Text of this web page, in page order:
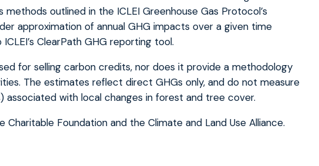
outlined in the ICLEI Greenhouse Gas Protocol’s
approximation of annual GHG impacts over a given time
ClearPath GHG reporting tool.
for selling carbon credits, nor does it provide a methodology
The estimates reflect direct GHGs only, and do not measure
with local changes in forest and tree cover.
Foundation and the Climate and Land Use Alliance.